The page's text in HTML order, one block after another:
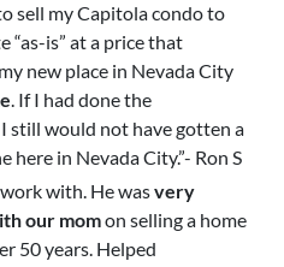
sell my Capitola condo to
“as-is” at a price that
new place in Nevada City
. If I had done the
still would not have gotten a
here in Nevada City.”- Ron S
with. He wasvery
our momon selling a home
50 years. Helped